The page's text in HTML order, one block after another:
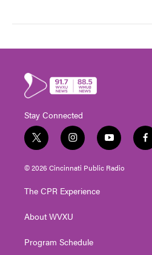
Stay Connected
t
w
i
t
e
i
n
s
t
g
a
y
o
u
t
f
a
© 2026 Cincinnati Public Radio
The CPR Experience
About WVXU
Program Schedule